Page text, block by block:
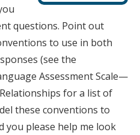
questions. Point out
to use in both
(see the
Assessment Scale—
for a list of
these conventions to
you please help me look